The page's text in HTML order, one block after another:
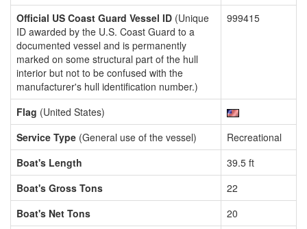
Official US Coast Guard Vessel ID (Unique
ID awarded by the U.S. Coast Guard to a
documented vessel and is permanently
marked on some structural part of the hull
interior but not to be confused with the
manufacturer's hull identification number.)
999415
Flag (United States)
Service Type (General use of the vessel)
Recreational
Boat's Length
39.5 ft
Boat's Gross Tons
22
Boat's Net Tons
20